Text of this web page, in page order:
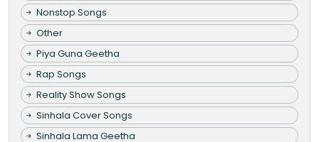
Nonstop Songs
Other
Piya Guna Geetha
Rap Songs
Reality Show Songs
Sinhala Cover Songs
Sinhala Lama Geetha